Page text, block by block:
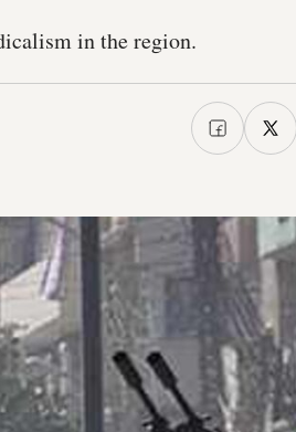
in the region.